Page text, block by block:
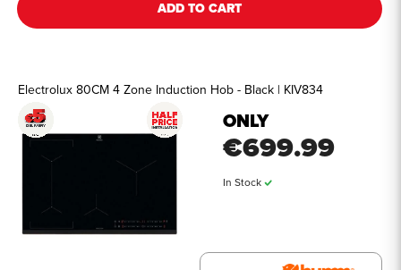
ADD TO CART
Electrolux 80CM 4 Zone Induction Hob - Black | KIV834
ONLY
€699.99
In Stock